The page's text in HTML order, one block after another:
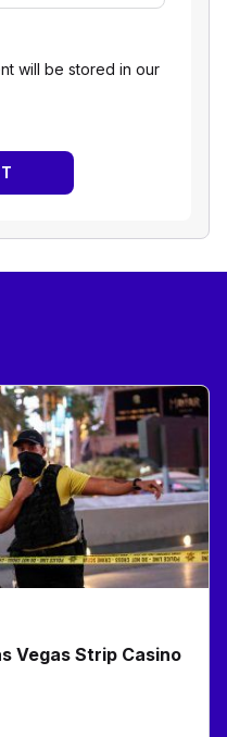
will be stored in our
Vegas Strip Casino